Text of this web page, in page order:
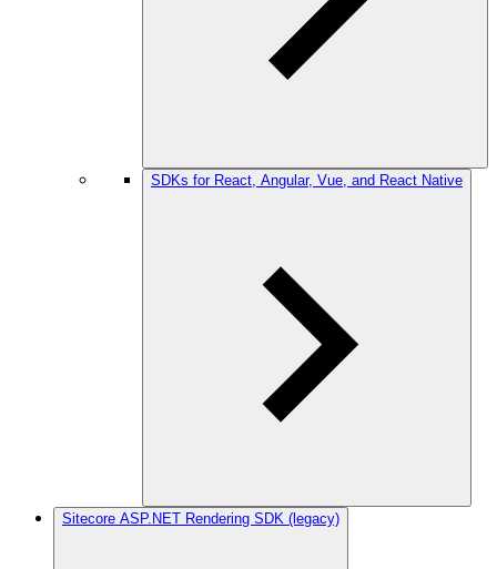
SDKs for React, Angular, Vue, and React Native
Sitecore ASP.NET Rendering SDK (legacy)